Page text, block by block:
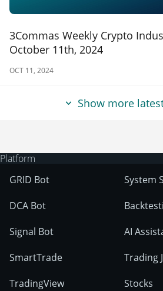
3Commas Weekly Crypto
October 11th, 2024
OCT 11, 2024
Show more
Platform
GRID Bot
DCA Bot
Signal Bot
SmartTrade
TradingView
System
AI
Trading
Stocks